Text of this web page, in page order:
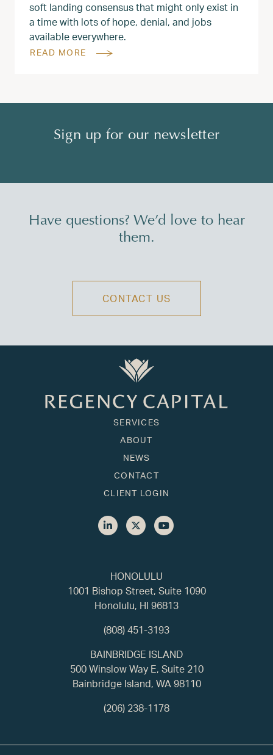
soft landing consensus that might only exist in
a time with lots of hope, denial, and jobs
available everywhere.
READ MORE
Sign up for our newsletter
Have questions? We’d love to hear
them.
CONTACT US
HONOLULU
1001 Bishop Street, Suite 1090
Honolulu, HI 96813
(808) 451-3193
SERVICES
ABOUT
NEWS
CONTACT
CLIENT LOGIN
BAINBRIDGE ISLAND
500 Winslow Way E, Suite 210
Bainbridge Island, WA 98110
(206) 238-1178